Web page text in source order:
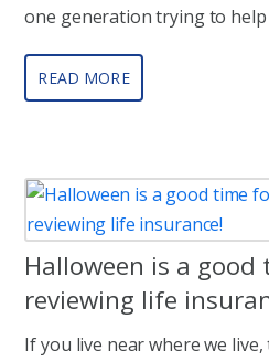
one generation trying to
READ MORE
Halloween is a
reviewing life
If you live near where we